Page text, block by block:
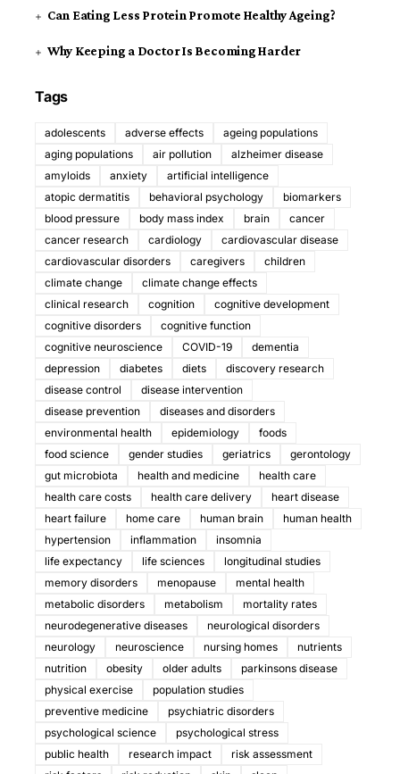
Can Eating Less Protein Promote Healthy Ageing?
Why Keeping a Doctor Is Becoming Harder
Tags
adolescents adverse effects
ageing populations
aging populations
air pollution
alzheimer disease
amyloids
anxiety
artificial intelligence
atopic dermatitis
behavioral psychology
biomarkers
blood pressure
body mass index brain
cancer
cancer research
cardiology
cardiovascular disease
cardiovascular disorders
caregivers
children
climate change
climate change effects
clinical research
cognition
cognitive development
cognitive disorders
cognitive function
cognitive neuroscience
COVID-19
dementia
depression
diabetes diets
discovery research
disease control
disease intervention
disease prevention
diseases and disorders
environmental health
epidemiology
foods
food science
gender studies geriatrics
gerontology
gut microbiota
health and medicine
health care
health care costs
health care delivery
heart disease
heart failure
home care human brain
human health
hypertension
inflammation
insomnia
life expectancy
life sciences
longitudinal studies
memory disorders
menopause
mental health
metabolic disorders
metabolism
mortality rates
neurodegenerative diseases
neurological disorders
neurology
neuroscience nursing homes
nutrients
nutrition
obesity older adults
parkinsons disease
physical exercise
population studies
preventive medicine
psychiatric disorders
psychological science
psychological stress
public health
research impact
risk assessment